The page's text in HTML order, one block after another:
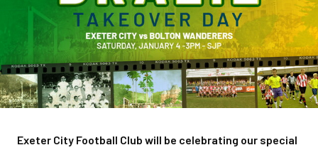
Exeter City Football Club will be celebrating our special